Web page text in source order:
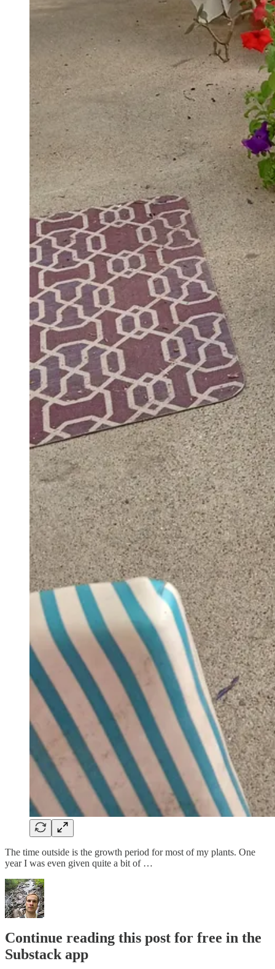
The time outside is the growth period for most of my plants. One
year I was even given quite a bit of …
Continue reading this post for free in the
Substack app